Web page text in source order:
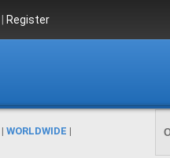
Register
| WORLDWIDE |